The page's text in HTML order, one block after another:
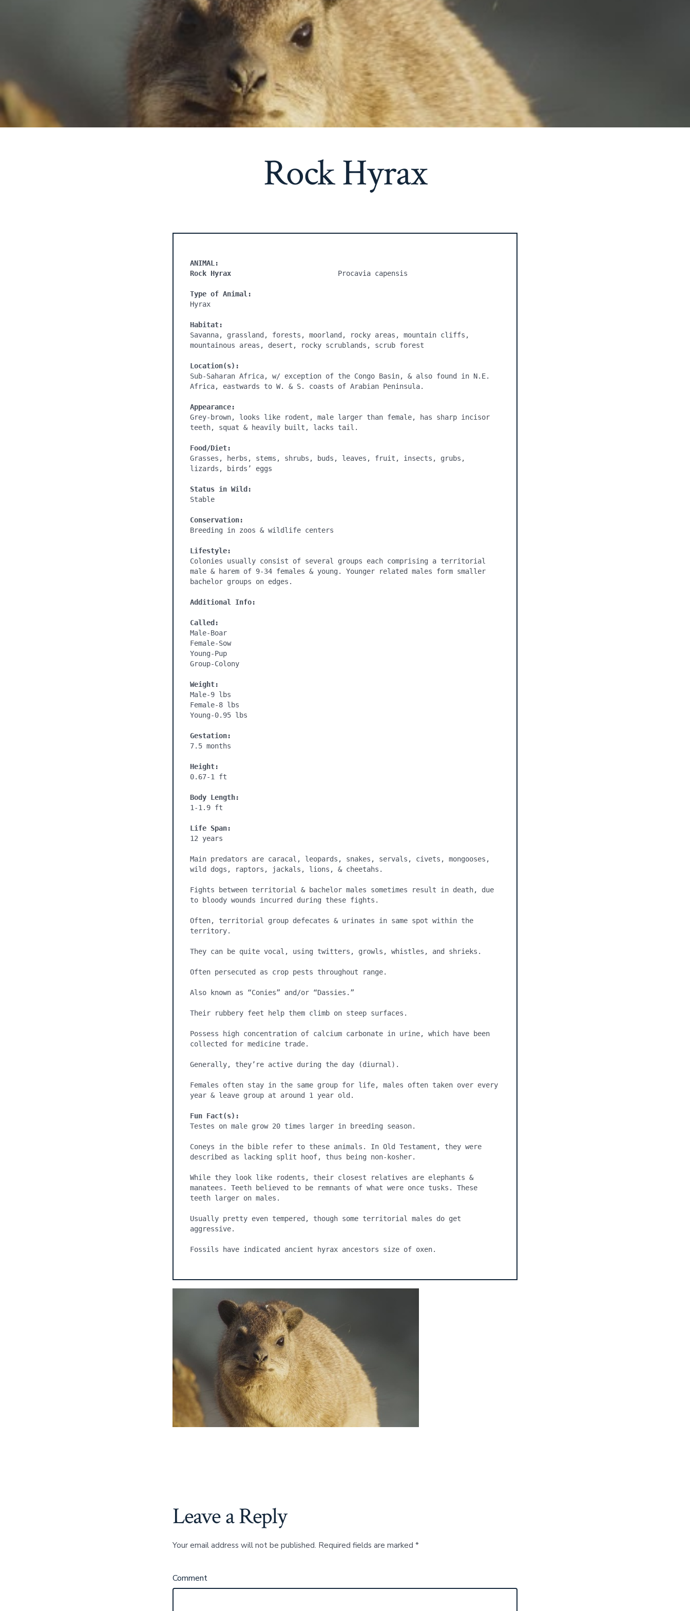
Rock Hyrax
ANIMAL:
Rock Hyrax Procavia capensis
Type of Animal:
Hyrax
Habitat:
Savanna, grassland, forests, moorland, rocky areas, mountain cliffs,
mountainous areas, desert, rocky scrublands, scrub forest
Location(s):
Sub-Saharan Africa, w/ exception of the Congo Basin, & also found in N.E.
Africa, eastwards to W. & S. coasts of Arabian Peninsula.
Appearance:
Grey-brown, looks like rodent, male larger than female, has sharp incisor
teeth, squat & heavily built, lacks tail.
Food/Diet:
Grasses, herbs, stems, shrubs, buds, leaves, fruit, insects, grubs,
lizards, birds’ eggs
Status in Wild:
Stable
Conservation:
Breeding in zoos & wildlife centers
Lifestyle:
Colonies usually consist of several groups each comprising a territorial
male & harem of 9-34 females & young. Younger related males form smaller
bachelor groups on edges.
Additional Info:
Called:
Male-Boar
Female-Sow
Young-Pup
Group-Colony
Weight:
Male-9 lbs
Female-8 lbs
Young-0.95 lbs
Gestation:
7.5 months
Height:
0.67-1 ft
Body Length:
1-1.9 ft
Life Span:
12 years
Main predators are caracal, leopards, snakes, servals, civets, mongooses,
wild dogs, raptors, jackals, lions, & cheetahs.
Fights between territorial & bachelor males sometimes result in death, due
to bloody wounds incurred during these fights.
Often, territorial group defecates & urinates in same spot within the
territory.
They can be quite vocal, using twitters, growls, whistles, and shrieks.
Often persecuted as crop pests throughout range.
Also known as “Conies” and/or “Dassies.”
Their rubbery feet help them climb on steep surfaces.
Possess high concentration of calcium carbonate in urine, which have been
collected for medicine trade.
Generally, they’re active during the day (diurnal).
Females often stay in the same group for life, males often taken over every
year & leave group at around 1 year old.
Fun Fact(s):
Testes on male grow 20 times larger in breeding season.
Coneys in the bible refer to these animals. In Old Testament, they were
While they look like rodents, their closest relatives are elephants &
manatees. Teeth believed to be remnants of what were once tusks. These
teeth larger on males.
Usually pretty even tempered, though some territorial males do get
aggressive.
Fossils have indicated ancient hyrax ancestors size of oxen.
Leave a Reply
Your email address will not be published. Required fields are marked *
Comment